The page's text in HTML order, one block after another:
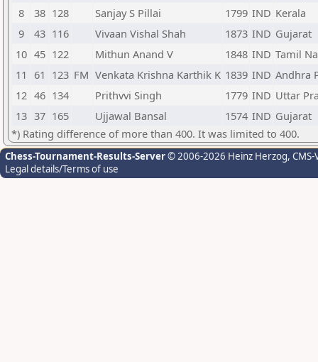
8
38 128 Sanjay S Pillai 1799 IND Kerala
9
43 116 Vivaan Vishal Shah 1873 IND Gujarat
10 45 122 Mithun Anand V 1848 IND Tamil
11
61 123 FM Venkata Krishna Karthik K 1839 IND Andhra
12 46 134 Prithvvi Singh 1779 IND Uttar
13 37 165 Ujjawal Bansal 1574 IND Gujarat
*) Rating difference of more than 400. It was limited to 400.
Chess-Tournament-Results-Server© 2006-2026 Heinz Herzog,
Legal details/Terms of use